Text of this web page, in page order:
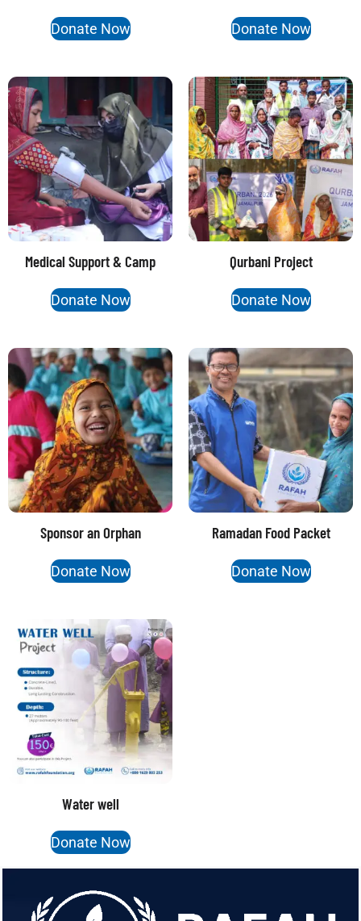
Donate Now Donate Now
Medical Support & Camp
Donate Now
Qurbani Project
Donate Now
Sponsor an Orphan
Donate Now
Ramadan Food Packet
Donate Now
Water well
Donate Now